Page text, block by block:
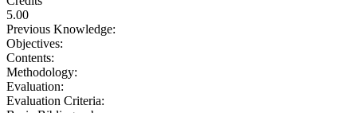
5.00
Previous Knowledge:
Objectives:
Contents:
Methodology:
Evaluation:
Evaluation Criteria: